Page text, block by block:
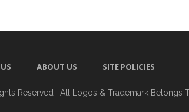
ABOUT US SITE POLICIES
Reserved · All Logos & Trademark Belongs